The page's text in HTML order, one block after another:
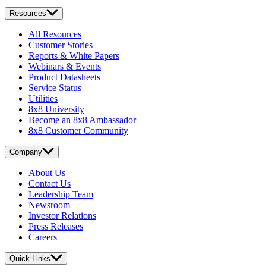
Resources
All Resources
Customer Stories
Reports & White Papers
Webinars & Events
Product Datasheets
Service Status
Utilities
8x8 University
Become an 8x8 Ambassador
8x8 Customer Community
Company
About Us
Contact Us
Leadership Team
Newsroom
Investor Relations
Press Releases
Careers
Quick Links